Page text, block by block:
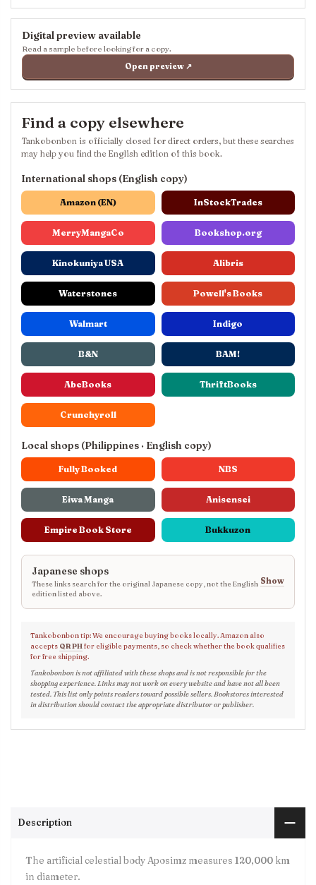
Digital preview available
Read a sample before looking for a copy.
Open preview ↗
Find a copy elsewhere
Tankobonbon is officially closed for direct orders, but these searches
may help you find the English edition of this book.
International shops (English copy)
Amazon (EN) InStockTrades
MerryMangaCo Bookshop.org
Kinokuniya USA Alibris
Waterstones Powell's Books
Walmart Indigo
B&N BAM!
AbeBooks ThriftBooks
Crunchyroll
Local shops (Philippines · English copy)
Fully Booked NBS
Eiwa Manga Anisensei
Empire Book Store Bukkuzon
Japanese shops
These links search for the original Japanese copy, not the English
edition listed above.
Show
Tankobonbon tip: We encourage buying books locally. Amazon also
accepts QR PHfor eligible payments, so check whether the book qualifies
for free shipping.
Tankobonbon is not affiliated with these shops and is not responsible for the
shopping experience. Links may not work on every website and have not all been
tested. This list only points readers toward possible sellers. Bookstores interested
in distribution should contact the appropriate distributor or publisher.
Description
The artificial celestial body Aposimz measures 120,000 km
in diameter.